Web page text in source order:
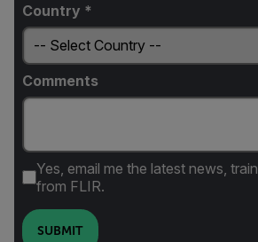
Country *
Comments
Yes, email me the latest news,
from FLIR.
SUBMIT